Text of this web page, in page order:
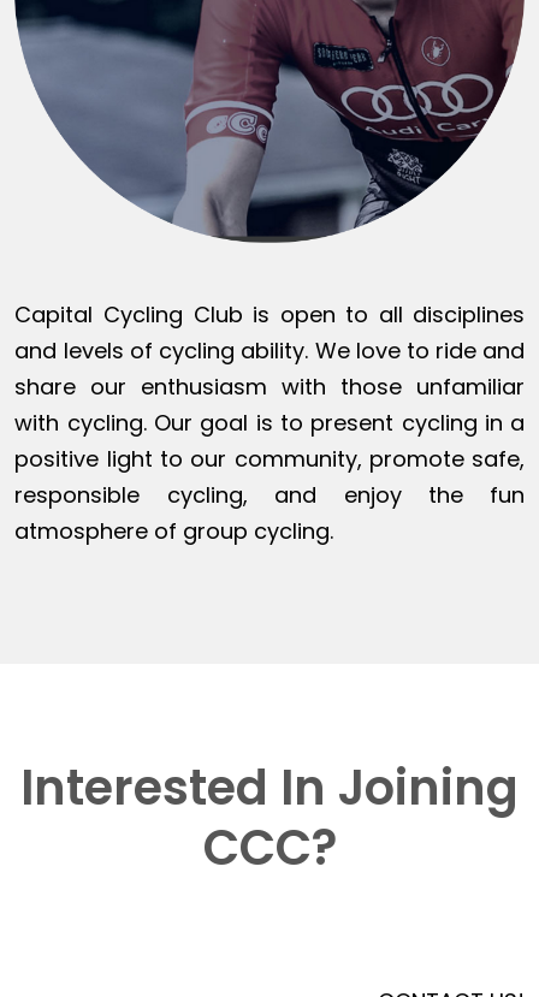
Capital Cycling Club is open to all disciplines
and levels of cycling ability. We love to ride and
share our enthusiasm with those unfamiliar
with cycling. Our goal is to present cycling in a
positive light to our community, promote safe,
responsible cycling, and enjoy the fun
atmosphere of group cycling.
Interested In Joining
CCC?